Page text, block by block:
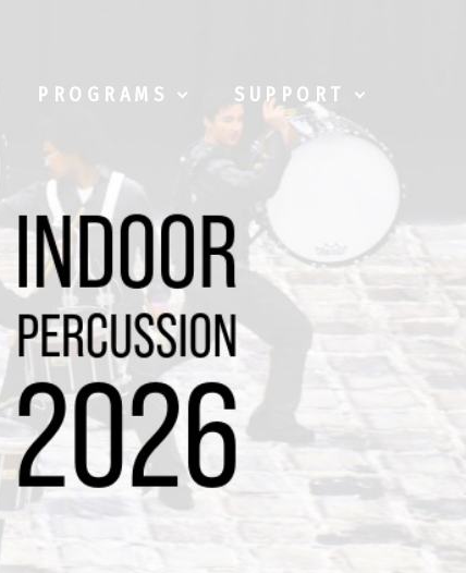
PROGRAMS SUPPORT